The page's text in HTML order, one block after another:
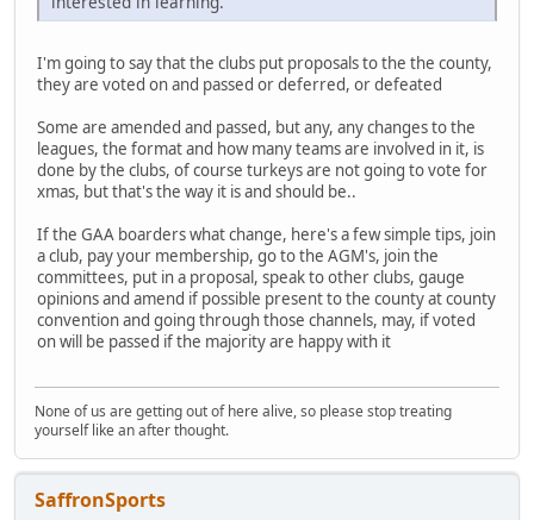
I'm going to say that the clubs put proposals to the the county,
they are voted on and passed or deferred, or defeated
Some are amended and passed, but any, any changes to the
leagues, the format and how many teams are involved in it, is
done by the clubs, of course turkeys are not going to vote for
xmas, but that's the way it is and should be..
If the GAA boarders what change, here's a few simple tips, join
a club, pay your membership, go to the AGM's, join the
committees, put in a proposal, speak to other clubs, gauge
opinions and amend if possible present to the county at county
convention and going through those channels, may, if voted
on will be passed if the majority are happy with it
None of us are getting out of here alive, so please stop treating
yourself like an after thought.
SaffronSports